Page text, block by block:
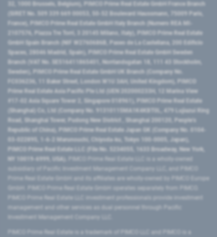
32, 1000 Brussels, Belgium), PIMCO Prime Real Estate GmbH France Branch
(SIRET No. 509 339 669 00053, 50-52 Boulevard Haussmann, 75009 Paris,
France), PIMCO Prime Real Estate GmbH Italy Branch (Numero REA MI-
2107576, Piazza Tre Torri, 3 20145 Milano, Italy), PIMCO Prime Real Estate
GmbH Spain Branch (NIF W2760686B, Paseo de La Castellana, 200 Edificio
Spaces, 28046 Madrid, Spain), PIMCO Prime Real Estate GmbH Sweden
Branch (VAT No. SE516411865401, Norrlandsgatan 18, 111 43 Stockholm,
Sweden), PIMCO Prime Real Estate GmbH UK Branch (Company No.
FC036236, 11 Baker Street, London W1U 3AH, United Kingdom), PIMCO
Prime Real Estate Asia Pacific Pte Ltd (UEN 202000233H, 12 Marina View
#17-02 Asia Square Tower 2, Singapore 018961), PIMCO Prime Real Estate
(Shanghai) Co, Ltd (Company No. 91310115MA1K4KBT0L, 479 Lujiazui Ring
Road​, Shanghai Tower, Pudong New District ​, Shanghai 200120​, People’s
Republic of China​), PIMCO Prime Real Estate Japan GK (Company No. 0104-
03-022895, 1-6-2 Marunouchi, Chiyoda-ku, Tokyo 100-0005, Japan),
PIMCO Prime Real Estate LLC (File No. 5234055, 1633 Broadway, New York,